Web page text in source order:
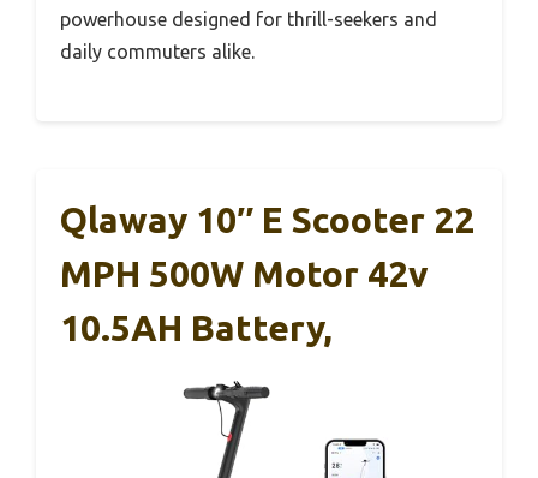
powerhouse designed for thrill-seekers and
daily commuters alike.
Qlaway 10″ E Scooter 22
MPH 500W Motor 42v
10.5AH Battery,